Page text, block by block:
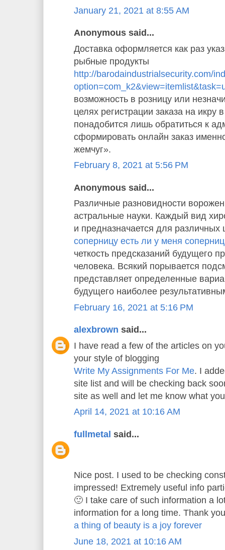
January 21, 2021 at 8:55 AM
Anonymous said...
Доставка оформляется как раз
рыбные продукты
http://barodaindustrialsecurity.com/
возможность в розницу или
целях регистрации заказа на икру
понадобится лишь обратиться к
сформировать онлайн заказ
жемчуг».
February 8, 2021 at 5:56 PM
Anonymous said...
Различные разновидности
астральные науки. Каждый вид
и предназначается для различных
соперницу есть ли у меня
четкость предсказаний будущего
человека. Всякий порывается
представляет определенные
будущего наиболее
February 16, 2021 at 5:16 PM
alexbrown said...
I have read a few of the articles on
your style of blogging
Write My Assignments For Me. I
site list and will be checking back
site as well and let me know what
April 14, 2021 at 10:16 AM
fullmetal said...
Nice post. I used to be checking
impressed! Extremely useful info
🙂 I take care of such information a
information for a long time. Thank
a thing of beauty is a joy forever
June 18, 2021 at 10:16 AM